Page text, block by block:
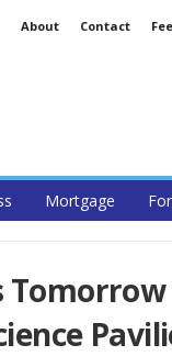
About Contact
Mortgage